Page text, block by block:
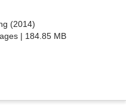
(2014)
| 184.85 MB